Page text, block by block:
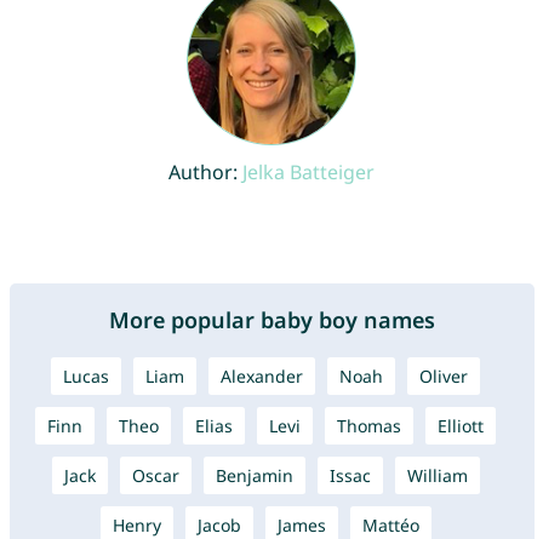
Author: Jelka Batteiger
More popular baby boy names
Lucas Liam Alexander Noah Oliver
Finn Theo Elias Levi Thomas Elliott
Jack Oscar Benjamin Issac William
Henry Jacob James Mattéo